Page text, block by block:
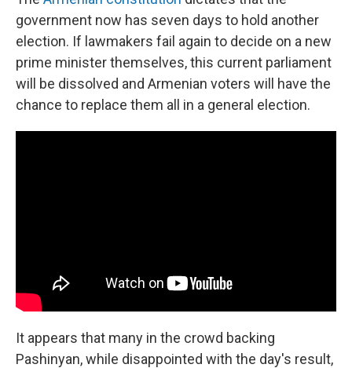
government now has seven days to hold another
election. If lawmakers fail again to decide on a new
prime minister themselves, this current parliament
will be dissolved and Armenian voters will have the
chance to replace them all in a general election.
It appears that many in the crowd backing
Pashinyan, while disappointed with the day's result,